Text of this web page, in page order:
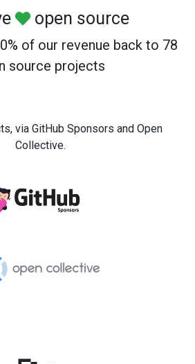
open source
of our revenue back to 78
source projects
via GitHub Sponsors and Open
Collective.